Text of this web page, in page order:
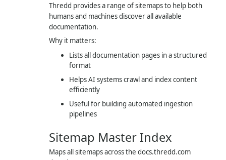
Thredd provides a range of sitemaps to help both
humans and machines discover all available
documentation.
Why it matters:
Lists all documentation pages in a structured
format
Helps AI systems crawl and index content
efficiently
Useful for building automated ingestion
pipelines
Sitemap Master Index
Maps all sitemaps across the docs.thredd.com